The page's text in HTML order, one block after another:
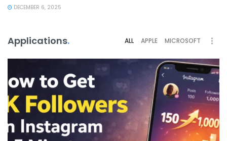
DECEMBER 6, 2025
Applications. ALL APPLE MICROSOFT